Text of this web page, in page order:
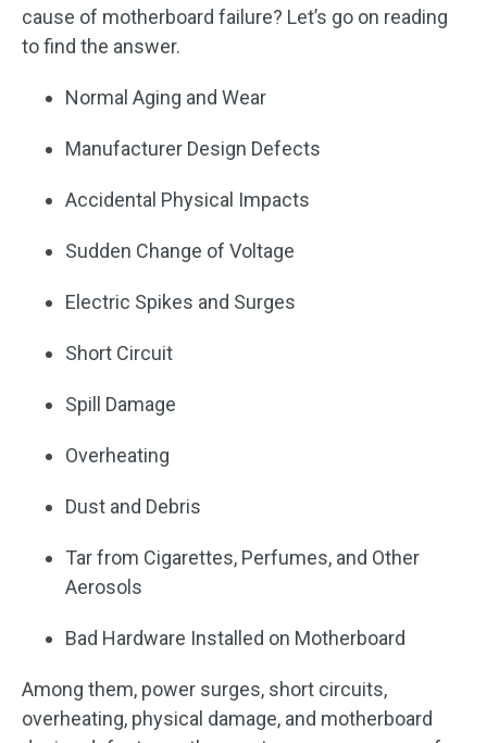
cause of motherboard failure? Let’s go on reading
to find the answer.
Normal Aging and Wear
Manufacturer Design Defects
Accidental Physical Impacts
Sudden Change of Voltage
Electric Spikes and Surges
Short Circuit
Spill Damage
Overheating
Dust and Debris
Tar from Cigarettes, Perfumes, and Other
Aerosols
Bad Hardware Installed on Motherboard
Among them, power surges, short circuits,
overheating, physical damage, and motherboard